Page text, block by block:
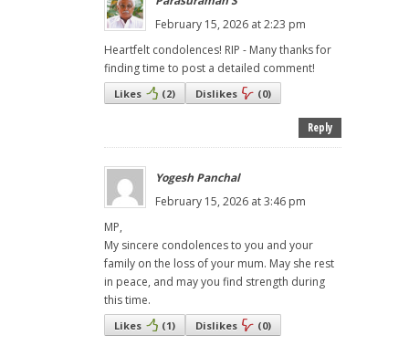
February 15, 2026 at 2:23 pm
Heartfelt condolences! RIP - Many thanks for
finding time to post a detailed comment!
Likes (2) Dislikes (0)
Reply
Yogesh Panchal
February 15, 2026 at 3:46 pm
MP,
My sincere condolences to you and your
family on the loss of your mum. May she rest
in peace, and may you find strength during
this time.
Likes (1) Dislikes (0)